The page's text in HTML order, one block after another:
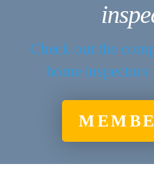
Check out the
home